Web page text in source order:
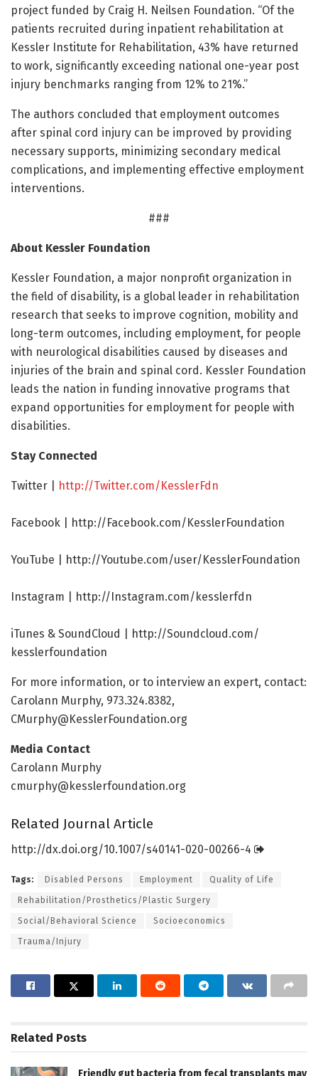
project funded by Craig H. Neilsen Foundation. “Of the
patients recruited during inpatient rehabilitation at
Kessler Institute for Rehabilitation, 43% have returned
to work, significantly exceeding national one-year post
injury benchmarks ranging from 12% to 21%.”
The authors concluded that employment outcomes
after spinal cord injury can be improved by providing
necessary supports, minimizing secondary medical
complications, and implementing effective employment
interventions.
###
About Kessler Foundation
Kessler Foundation, a major nonprofit organization in
the field of disability, is a global leader in rehabilitation
research that seeks to improve cognition, mobility and
long-term outcomes, including employment, for people
with neurological disabilities caused by diseases and
injuries of the brain and spinal cord. Kessler Foundation
leads the nation in funding innovative programs that
expand opportunities for employment for people with
disabilities.
Stay Connected
Twitter | http://Twitter.com/ KesslerFdn
Facebook | http://Facebook.com/ KesslerFoundation
YouTube | http://Youtube.com/user/ KesslerFoundation
Instagram | http://Instagram.com/ kesslerfdn
iTunes & SoundCloud | http://Soundcloud.com/
kesslerfoundation
For more information, or to interview an expert, contact:
Carolann Murphy, 973.324.8382,
CMurphy@KesslerFoundation.org
Media Contact
Carolann Murphy
cmurphy@kesslerfoundation.org
Related Journal Article
http://dx.doi.org/10.1007/s40141-020-00266-4
Tags: Disabled Persons Employment Quality of Life
Rehabilitation/Prosthetics/Plastic Surgery
Social/Behavioral Science Socioeconomics
Trauma/Injury
Related Posts